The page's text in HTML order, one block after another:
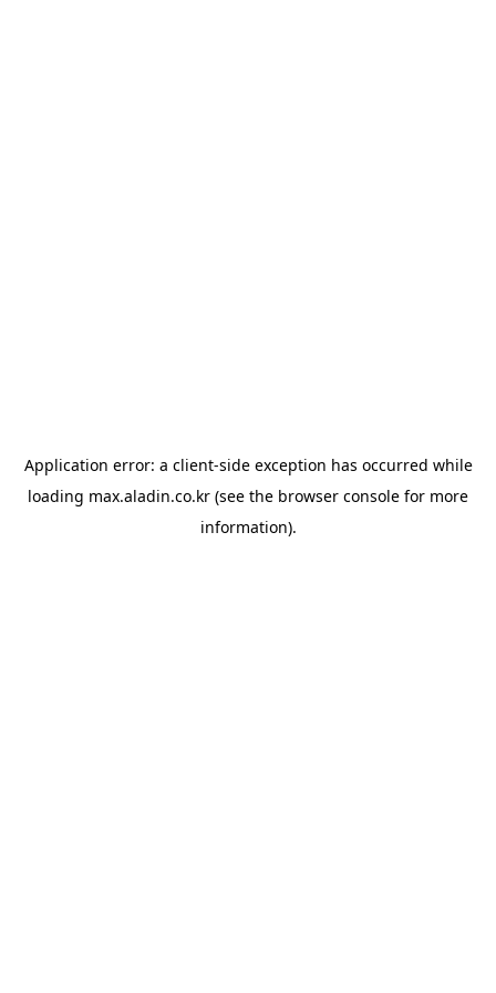
Application error: a client-side exception has occurred while
loading max.aladin.co.kr (see the browser console for more
information).